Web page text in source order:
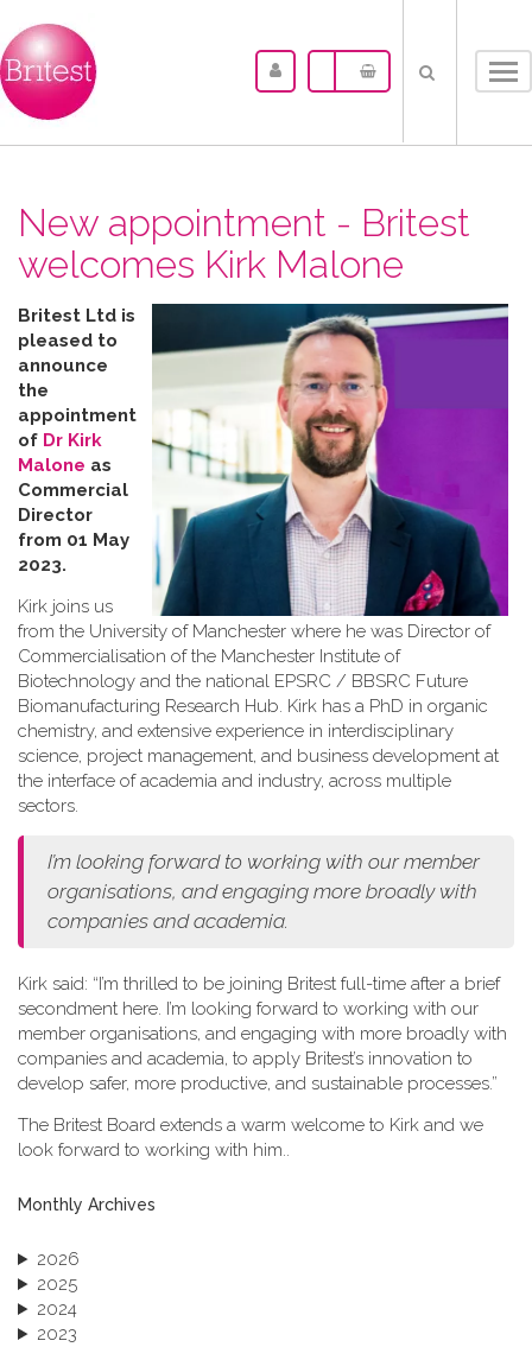
New appointment - Britest
welcomes Kirk Malone
Britest Ltd is
pleased to
announce
the
appointment
of Dr Kirk
Malone as
Commercial
Director
from 01 May
2023.
Kirk joins us
from the University of Manchester where he was Director of
Commercialisation of the Manchester Institute of
Biotechnology and the national EPSRC / BBSRC Future
Biomanufacturing Research Hub. Kirk has a PhD in organic
chemistry, and extensive experience in interdisciplinary
science, project management, and business development at
the interface of academia and industry, across multiple
sectors.
I’m looking forward to working with our member
organisations, and engaging more broadly with
companies and academia.
Kirk said: “I’m thrilled to be joining Britest full-time after a brief
secondment here. I’m looking forward to working with our
member organisations, and engaging with more broadly with
companies and academia, to apply Britest’s innovation to
develop safer, more productive, and sustainable processes.”
The Britest Board extends a warm welcome to Kirk and we
look forward to working with him..
Monthly Archives
2026
2025
2024
2023